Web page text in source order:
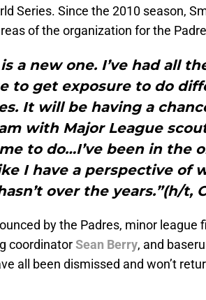
Series. Since the 2010 season,
of the organization for the
a new one. I’ve had all
to get exposure to do
It will be having a
with Major League
to do…I’ve been in the
I have a perspective of
over the years.”(h/t,
by the Padres, minor league
coordinatorSean Berry, and
all been dismissed and won’t